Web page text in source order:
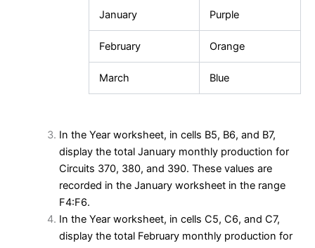
January Purple
February Orange
March Blue
In the Year worksheet, in cells B5, B6, and B7,
display the total January monthly production for
Circuits 370, 380, and 390. These values are
recorded in the January worksheet in the range
F4:F6.
In the Year worksheet, in cells C5, C6, and C7,
display the total February monthly production for